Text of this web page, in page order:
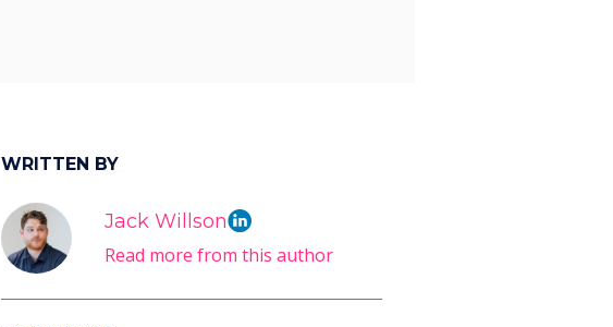
WRITTEN BY
Jack Willson
Read more from this author